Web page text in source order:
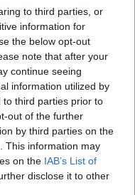
to third parties, or
information for
the below opt-out
note that after your
continue seeing
information utilized by
to third parties prior to
out of the further
by third parties on the
This information may
on the IAB’s List of
disclose it to other
Washington,
each other
but never
acts.
me – we both
we were both